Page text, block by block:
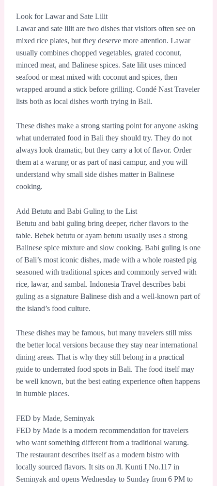
Look for Lawar and Sate Lilit
Lawar and sate lilit are two dishes that visitors often see on
mixed rice plates, but they deserve more attention. Lawar
usually combines chopped vegetables, grated coconut,
minced meat, and Balinese spices. Sate lilit uses minced
seafood or meat mixed with coconut and spices, then
wrapped around a stick before grilling. Condé Nast Traveler
lists both as local dishes worth trying in Bali.
These dishes make a strong starting point for anyone asking
what underrated food in Bali they should try. They do not
always look dramatic, but they carry a lot of flavor. Order
them at a warung or as part of nasi campur, and you will
understand why small side dishes matter in Balinese
cooking.
Add Betutu and Babi Guling to the List
Betutu and babi guling bring deeper, richer flavors to the
table. Bebek betutu or ayam betutu usually uses a strong
Balinese spice mixture and slow cooking. Babi guling is one
of Bali’s most iconic dishes, made with a whole roasted pig
seasoned with traditional spices and commonly served with
rice, lawar, and sambal. Indonesia Travel describes babi
guling as a signature Balinese dish and a well-known part of
the island’s food culture.
These dishes may be famous, but many travelers still miss
the better local versions because they stay near international
dining areas. That is why they still belong in a practical
guide to underrated food spots in Bali. The food itself may
be well known, but the best eating experience often happens
in humble places.
FED by Made, Seminyak
FED by Made is a modern recommendation for travelers
who want something different from a traditional warung.
The restaurant describes itself as a modern bistro with
locally sourced flavors. It sits on Jl. Kunti I No.117 in
Seminyak and opens Wednesday to Sunday from 6 PM to